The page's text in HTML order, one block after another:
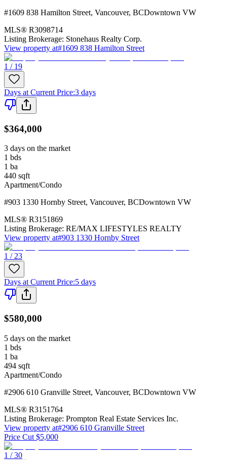
#1609 838 Hamilton Street, Vancouver, BCDowntown VW
MLS® R3098714
Listing Brokerage: Stonehaus Realty Corp.
View property at#1609 838 Hamilton Street
1 / 19
Days at Current Price:3 days
$364,000
3 days on the market
1 bds
1 ba
440 sqft
Apartment/Condo
#903 1330 Hornby Street, Vancouver, BCDowntown VW
MLS® R3151869
Listing Brokerage: RE/MAX LIFESTYLES REALTY
View property at#903 1330 Hornby Street
1 / 23
Days at Current Price:5 days
$580,000
5 days on the market
1 bds
1 ba
494 sqft
Apartment/Condo
#2906 610 Granville Street, Vancouver, BCDowntown VW
MLS® R3151764
Listing Brokerage: Prompton Real Estate Services Inc.
View property at#2906 610 Granville Street
Price Cut $5,000
1 / 30